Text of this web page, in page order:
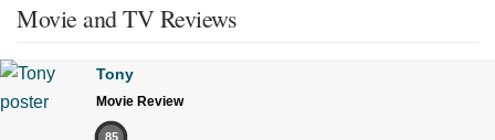
Movie and TV Reviews
Tony
Movie Review
85